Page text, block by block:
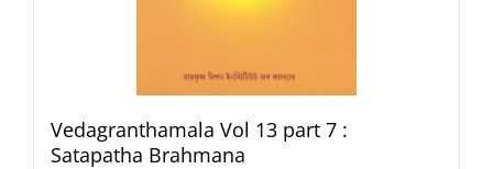
Vedagranthamala Vol 13 part 7 :
Satapatha Brahmana